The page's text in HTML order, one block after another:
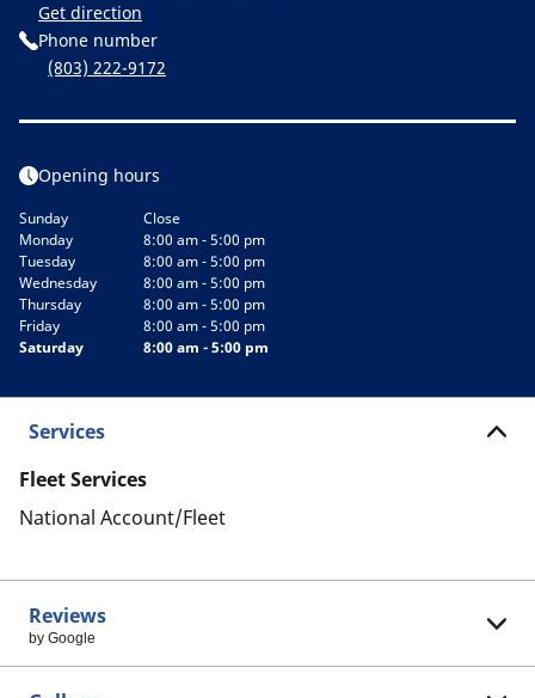
Get direction
Phone number
(803) 222-9172
Opening hours
Sunday
Close
Monday
8:00 am - 5:00 pm
Tuesday
8:00 am - 5:00 pm
Wednesday
8:00 am - 5:00 pm
Thursday
8:00 am - 5:00 pm
Friday
8:00 am - 5:00 pm
Saturday
8:00 am - 5:00 pm
Services
Fleet Services
National Account/Fleet
Reviews
by Google